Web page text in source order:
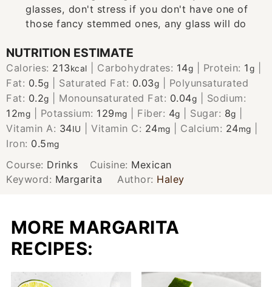
glasses, don't stress if you don't have one of
those fancy stemmed ones, any glass will do
NUTRITION ESTIMATE
Calories: 213kcal Carbohydrates: 14g Protein: 1g
Fat: 0.5g Saturated Fat: 0.03g
Polyunsaturated
Fat: 0.2g Monounsaturated Fat: 0.04g
Sodium:
12mg Potassium: 129mg Fiber: 4g Sugar: 8g
Vitamin A: 34IU |Vitamin C: 24mg Calcium: 24mg
Iron: 0.5mg
Course: Drinks Cuisine: Mexican
Keyword: Margarita Author: Haley
MORE MARGARITA
RECIPES: